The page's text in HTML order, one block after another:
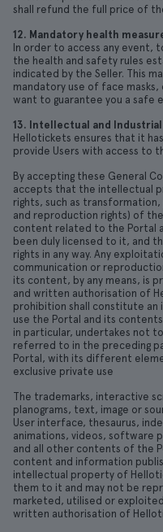
shall refund the full price of
12. Mandatory health
In order to access any
the health and safety rules
indicated by the Seller. This
mandatory use of face
want to guarantee you a safe
13. Intellectual and
Hellotickets ensures that it
provide Users with access to
By accepting these General
accepts that the intellectual
rights, such as
and reproduction rights) of
content related to the Portal
been duly licensed to it, and
rights in any way. Any
communication or
its content, by any means, is
and written authorisation of
prohibition shall constitute an
use the Portal and its
in particular, undertakes not
referred to in the preceding
Portal, with its different
exclusive private use
The trademarks, interactive
planograms, text, image or
User interface, thesaurus,
animations, videos, software
and all other contents of the
content and information
intellectual property of
them to it and may not be
marketed, utilised or
written authorisation of